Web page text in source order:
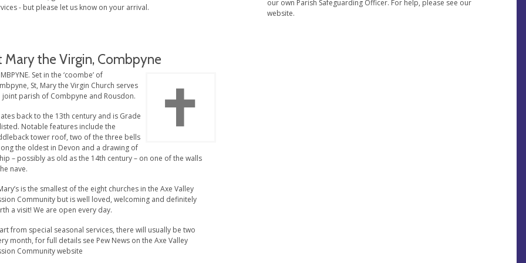
- but please let us know on your arrival.
our own Parish Safeguarding Officer. For help, please see our
website.
Mary the Virgin, Combpyne
Set in the ‘coombe’ of
St, Mary the Virgin Church serves
joint parish of Combpyne and Rousdon.
back to the 13th century and is Grade
Notable features include the
tower roof, two of the three bells
the oldest in Devon and a drawing of
– possibly as old as the 14th century – on one of the walls
nave.
is the smallest of the eight churches in the Axe Valley
Community but is well loved, welcoming and definitely
a visit! We are open every day.
from special seasonal services, there will usually be two
month, for full details see Pew News on the Axe Valley
Community website